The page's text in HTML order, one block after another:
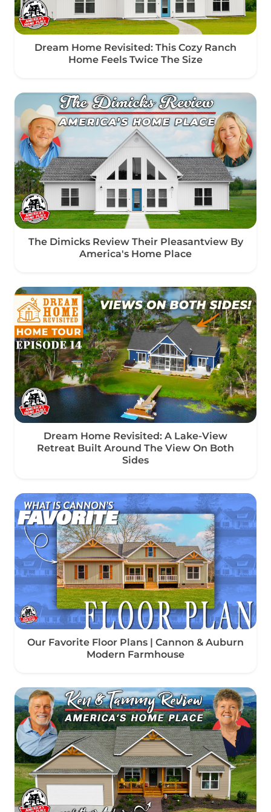
Dream Home Revisited: This Cozy Ranch
Home Feels Twice The Size
The Dimicks Review Their Pleasantview By
America's Home Place
Dream Home Revisited: A Lake-View
Retreat Built Around The View On Both
Sides
Our Favorite Floor Plans | Cannon & Auburn
Modern Farmhouse